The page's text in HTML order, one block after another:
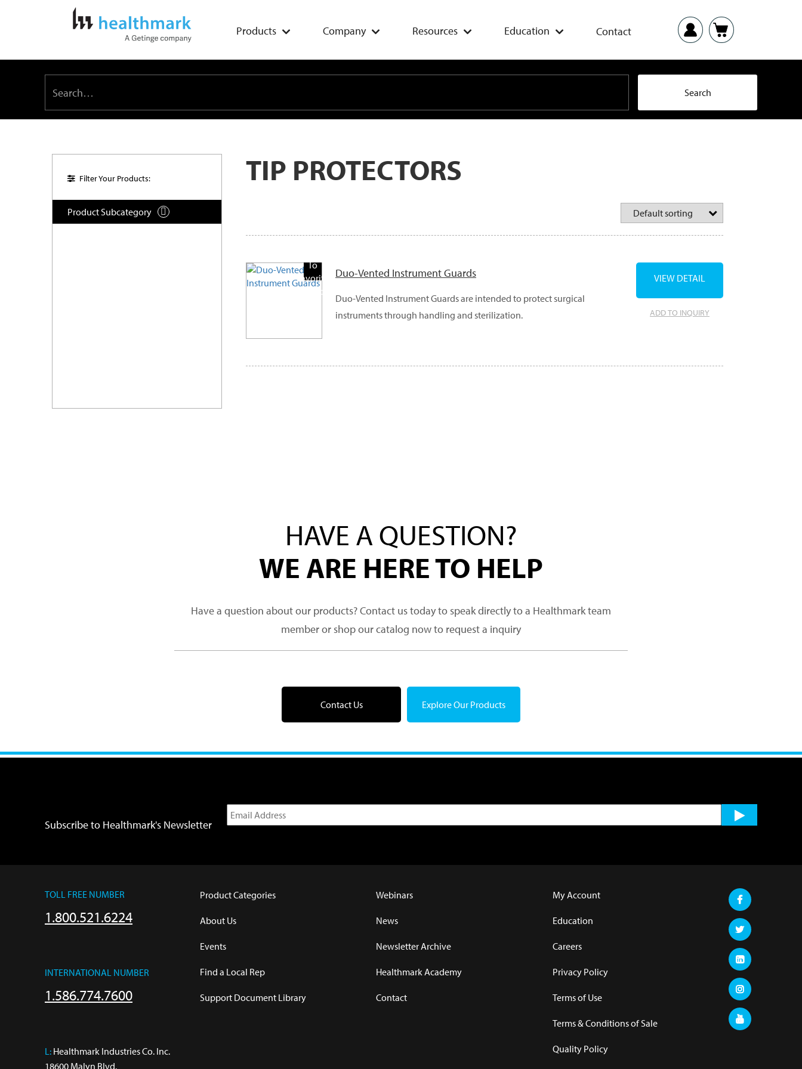
Products Company Resources Education Contact
Filter Your Products:
Product Subcategory 
TIP PROTECTORS
To
Favorite
Products
Duo-Vented Instrument Guards
Duo-Vented Instrument Guards are intended to protect surgical
instruments through handling and sterilization.
ADD TO INQUIRY
VIEW DETAIL
HAVE A QUESTION?
WE ARE HERE TO HELP
Have a question about our products? Contact us today to speak directly to a Healthmark team
member or shop our catalog now to request a inquiry
Contact Us Explore Our Products
Subscribe to Healthmark's Newsletter
TOLL FREE NUMBER
1.800.521.6224
INTERNATIONAL NUMBER
1.586.774.7600
L: Healthmark Industries Co. Inc.
18600 Malyn Blvd.
Product Categories
About Us
Events
Find a Local Rep
Support Document Library
Webinars
News
Newsletter Archive
Healthmark Academy
Contact
My Account
Education
Careers
Privacy Policy
Terms of Use
Terms & Conditions of Sale
Quality Policy